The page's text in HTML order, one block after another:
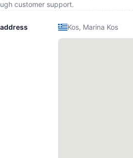
customer support.
Kos, Marina Kos